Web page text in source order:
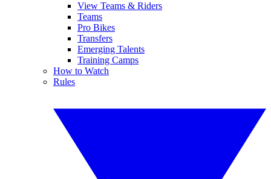
View Teams & Riders
Teams
Pro Bikes
Transfers
Emerging Talents
Training Camps
How to Watch
Rules